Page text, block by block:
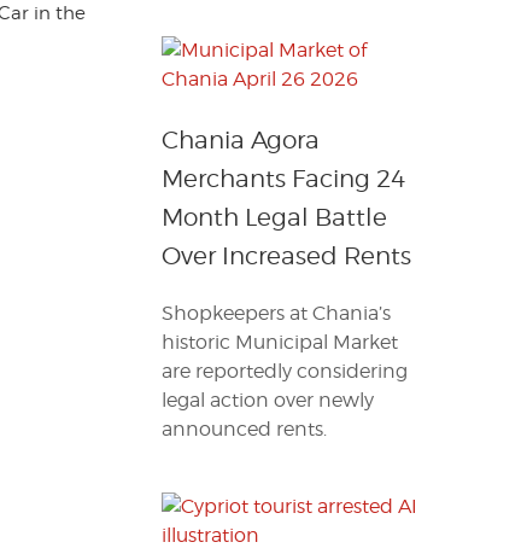
in the
Chania Agora
Merchants Facing 24
Month Legal Battle
Over Increased Rents
Shopkeepers at Chania’s
historic Municipal Market
are reportedly considering
legal action over newly
announced rents.